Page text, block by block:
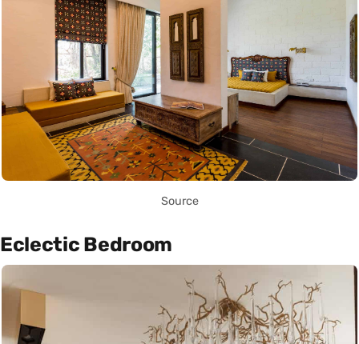
Source
Eclectic Bedroom